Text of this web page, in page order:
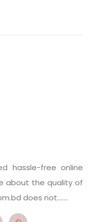
hassle-free online
about the quality of
does not.......